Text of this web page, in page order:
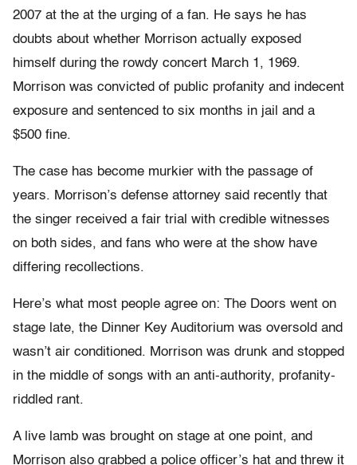
2007 at the at the urging of a fan. He says he has
doubts about whether Morrison actually exposed
himself during the rowdy concert March 1, 1969.
Morrison was convicted of public profanity and indecent
exposure and sentenced to six months in jail and a
$500 fine.
The case has become murkier with the passage of
years. Morrison’s defense attorney said recently that
the singer received a fair trial with credible witnesses
on both sides, and fans who were at the show have
differing recollections.
Here’s what most people agree on: The Doors went on
stage late, the Dinner Key Auditorium was oversold and
wasn’t air conditioned. Morrison was drunk and stopped
in the middle of songs with an anti-authority, profanity-
riddled rant.
A live lamb was brought on stage at one point, and
Morrison also grabbed a police officer’s hat and threw it